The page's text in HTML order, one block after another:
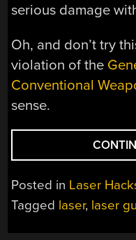
serious damage
Oh, and don’t try
violation of the
Conventional
sense.
Posted in Laser
Tagged laser, laser